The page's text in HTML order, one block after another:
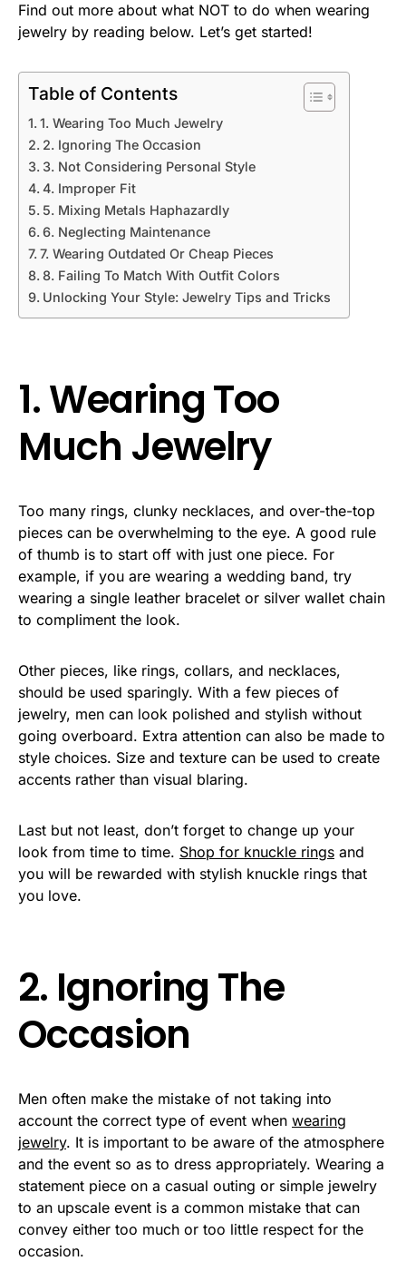
Find out more about what NOT to do when wearing
jewelry by reading below. Let’s get started!
Table of Contents
1. Wearing Too Much Jewelry
2. Ignoring The Occasion
3. Not Considering Personal Style
4. Improper Fit
5. Mixing Metals Haphazardly
6. Neglecting Maintenance
7. Wearing Outdated Or Cheap Pieces
8. Failing To Match With Outfit Colors
Unlocking Your Style: Jewelry Tips and Tricks
1. Wearing Too
Much Jewelry
Too many rings, clunky necklaces, and over-the-top
pieces can be overwhelming to the eye. A good rule
of thumb is to start off with just one piece. For
example, if you are wearing a wedding band, try
wearing a single leather bracelet or silver wallet chain
to compliment the look.
Other pieces, like rings, collars, and necklaces,
should be used sparingly. With a few pieces of
jewelry, men can look polished and stylish without
going overboard. Extra attention can also be made to
style choices. Size and texture can be used to create
accents rather than visual blaring.
Last but not least, don’t forget to change up your
look from time to time. Shop for knuckle rings and
you will be rewarded with stylish knuckle rings that
you love.
2. Ignoring The
Occasion
Men often make the mistake of not taking into
account the correct type of event when wearing
jewelry. It is important to be aware of the atmosphere
and the event so as to dress appropriately. Wearing a
statement piece on a casual outing or simple jewelry
to an upscale event is a common mistake that can
convey either too much or too little respect for the
occasion.